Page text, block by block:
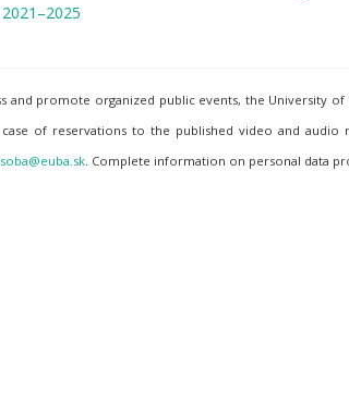
promote organized public events, the University
of reservations to the published video and
. Complete information on personal data